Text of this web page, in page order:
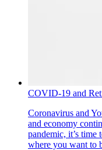
COVID-19 and
Coronavirus and
and economy
pandemic, it’s time
where you want to